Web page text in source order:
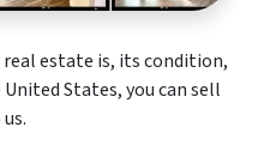
estate is, its condition,
States, you can sell